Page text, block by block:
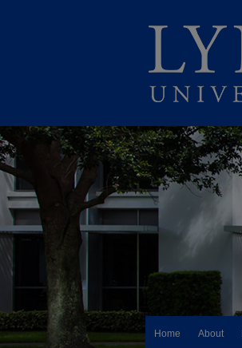
Home About